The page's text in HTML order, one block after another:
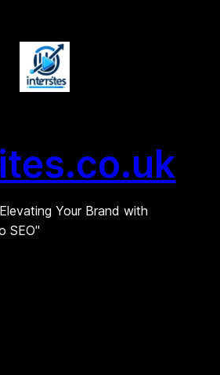
Your Brand with
SEO"